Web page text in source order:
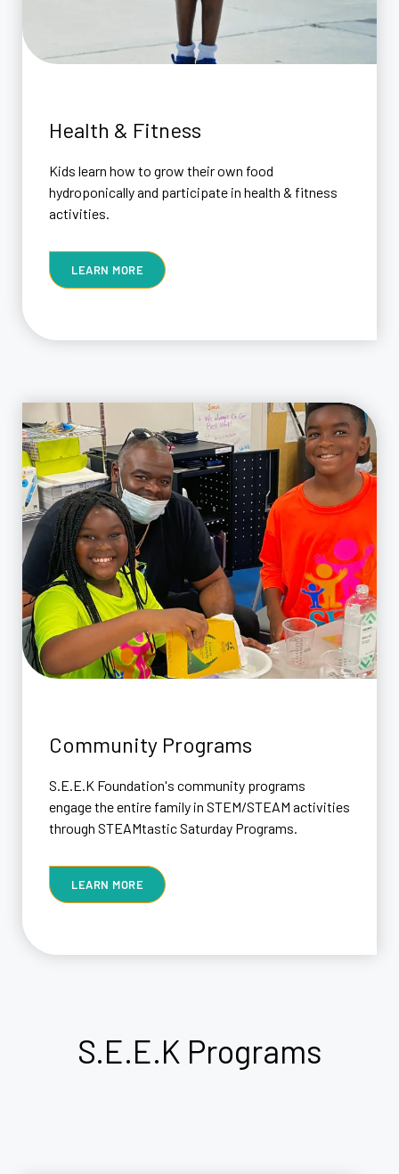
Health & Fitness
Kids learn how to grow their own food
hydroponically and participate in health & fitness
activities.
LEARN MORE
Community Programs
S.E.E.K Foundation's community programs
engage the entire family in STEM/STEAM activities
through STEAMtastic Saturday Programs.
LEARN MORE
S.E.E.K Programs